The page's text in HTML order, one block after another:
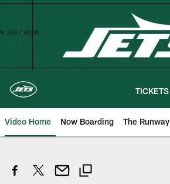
Skip
TICKETS
Video Home Now Boarding The Runway